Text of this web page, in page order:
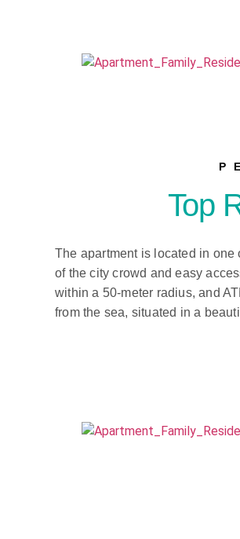
Top
The apartment is located in
of the city crowd and easy
within a 50-meter radius, and
from the sea, situated in a